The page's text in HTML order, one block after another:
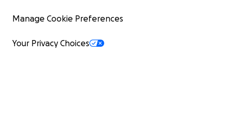
Manage Cookie Preferences
Your Privacy Choices